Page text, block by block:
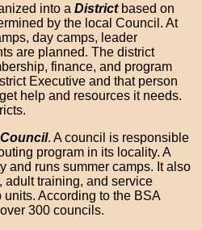
into aDistrictbased on
by the local Council. At
day camps, leader
are planned. The district
finance, and program
Executive and that person
help and resources it needs.
Council. A council is responsible
program in its locality. A
and runs summer camps. It also
adult training, and service
According to the BSA
300 councils.